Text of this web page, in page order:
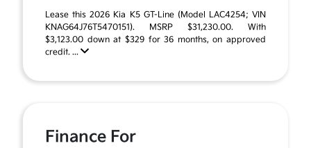
Lease this 2026 Kia K5 GT-Line (Model LAC4254; VIN
KNAG64J76T5470151). MSRP $31,230.00. With
$3,123.00 down at $329 for 36 months, on approved
credit. ...
Finance For